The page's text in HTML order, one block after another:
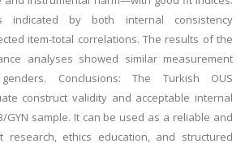
indicated by both internal consistency
item-total correlations. The results of the
analyses showed similar measurement
Conclusions: The Turkish OUS
construct validity and acceptable internal
GYN sample. It can be used as a reliable and
ethics education, and structured